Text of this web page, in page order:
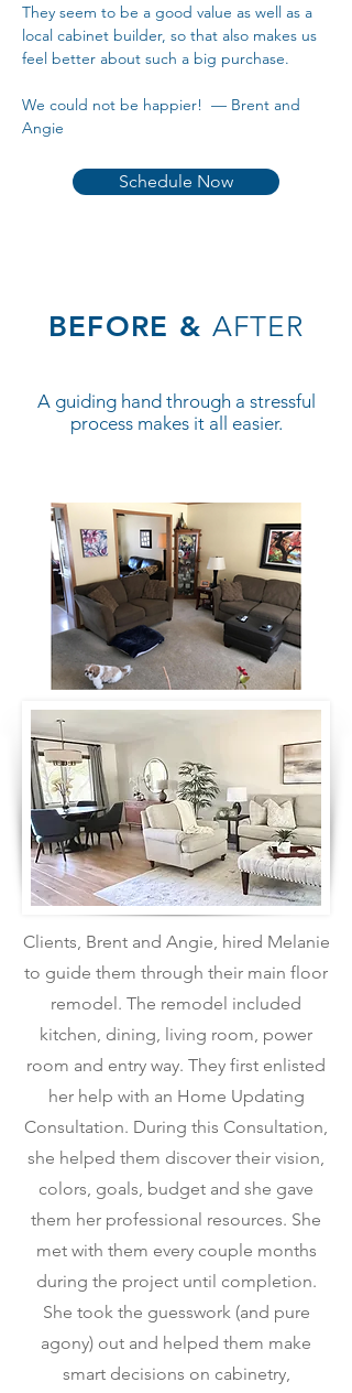
They seem to be a good value as well as a
local cabinet builder, so that also makes us
feel better about such a big purchase.
We could not be happier! — Brent and
Angie
Schedule Now
BEFORE & AFTER
A guiding hand through a stressful
process makes it all easier.
Clients, Brent and Angie, hired Melanie
to guide them through their main floor
remodel. The remodel included
kitchen, dining, living room, power
room and entry way. They first enlisted
her help with an Home Updating
Consultation. During this Consultation,
she helped them discover their vision,
colors, goals, budget and she gave
them her professional resources. She
met with them every couple months
during the project until completion.
She took the guesswork (and pure
agony) out and helped them make
smart decisions on cabinetry,